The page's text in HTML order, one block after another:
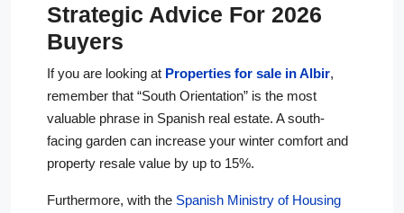
Strategic Advice For 2026
Buyers
If you are looking at Properties for sale in Albir,
remember that “South Orientation” is the most
valuable phrase in Spanish real estate. A south-
facing garden can increase your winter comfort and
property resale value by up to 15%.
Furthermore, with the Spanish Ministry of Housing